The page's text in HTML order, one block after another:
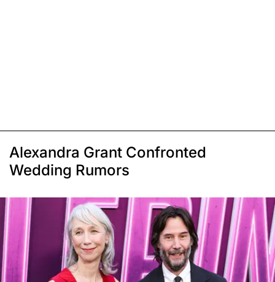
Alexandra Grant Confronted
Wedding Rumors